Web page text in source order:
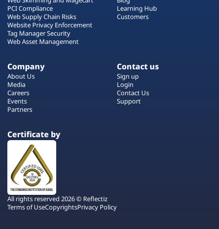
PCI Compliance
Web Supply Chain Risks
Website Privacy Enforcement
Tag Manager Security
Web Asset Management
Learning Hub
Customers
Company
About Us
Media
Careers
Events
Partners
Contact us
Sign up
Login
Contact Us
Support
Certificate by
All rights reserved 2026 © Reflectiz
Terms of UseCopyrightsPrivacy Policy